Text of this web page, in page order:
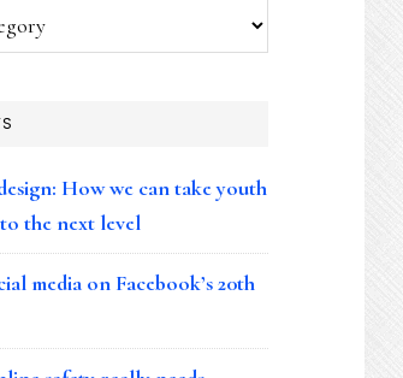
How we can take youth
the next level
media on Facebook’s 20th